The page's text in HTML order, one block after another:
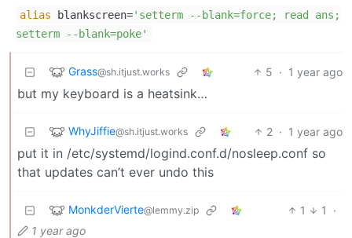
alias blankscreen='setterm --blank=force; read ans;
setterm --blank=poke'
Grass@sh.itjust.works 5 · 1 year ago
but my keyboard is a heatsink…
WhyJiffie@sh.itjust.works 2 · 1 year ago
put it in /etc/systemd/logind.conf.d/nosleep.conf so
that updates can’t ever undo this
MonkderVierte@lemmy.zip 1 1
·
1 year ago